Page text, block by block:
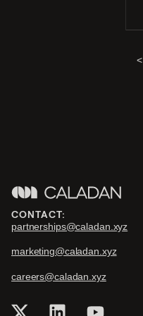
<
CONTACT:
partnerships@caladan.xyz
marketing@caladan.xyz
careers@caladan.xyz